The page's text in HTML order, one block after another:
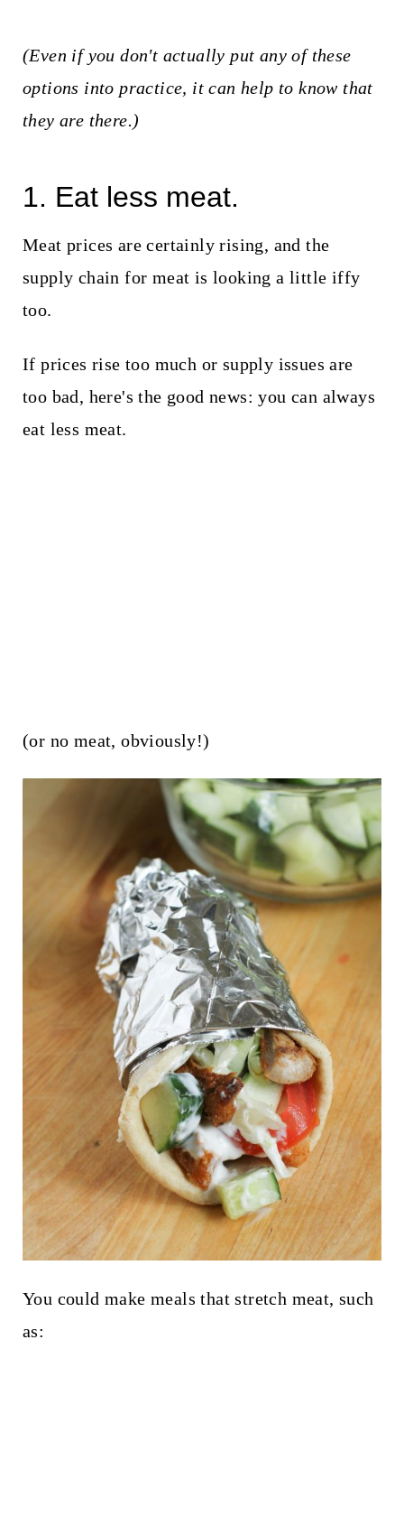
(Even if you don't actually put any of these
options into practice, it can help to know that
they are there.)
1. Eat less meat.
Meat prices are certainly rising, and the
supply chain for meat is looking a little iffy
too.
If prices rise too much or supply issues are
too bad, here's the good news: you can always
eat less meat.
(or no meat, obviously!)
You could make meals that stretch meat, such
as: